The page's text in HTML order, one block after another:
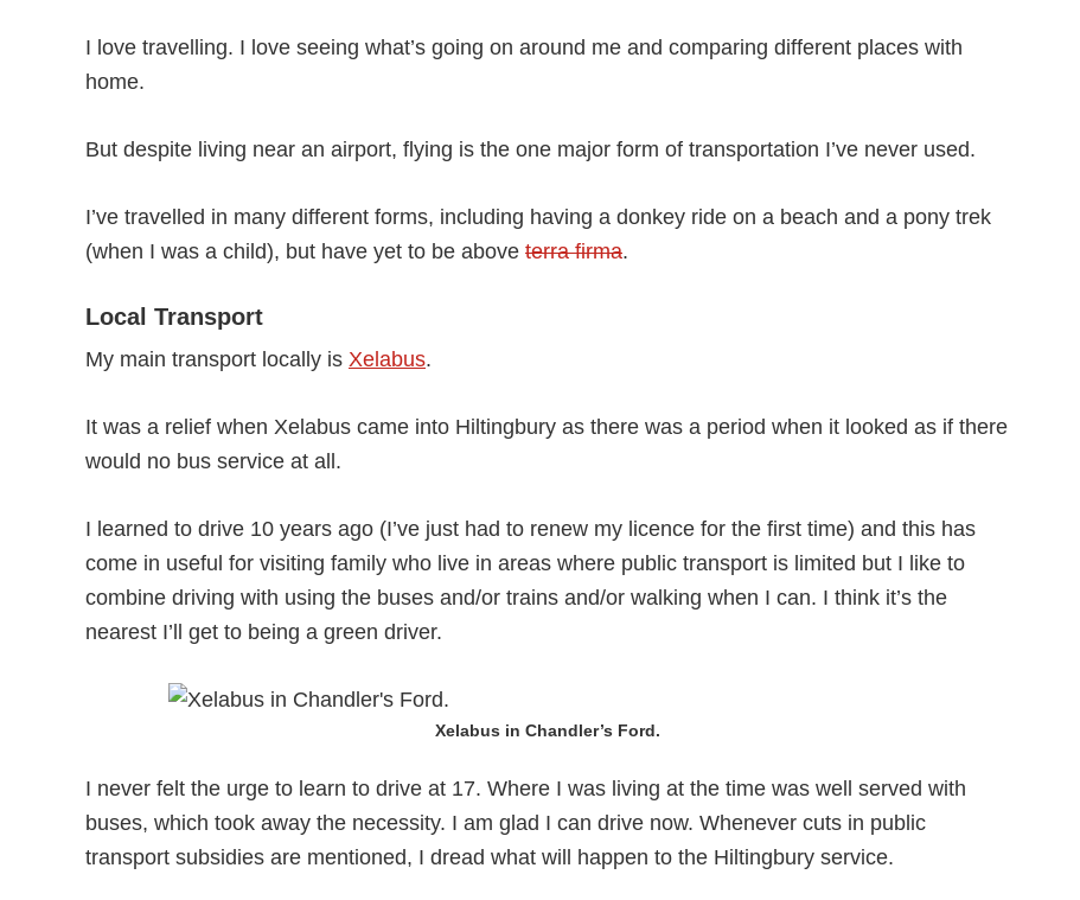
I love travelling. I love seeing what’s going on around me and comparing different places with
home.
But despite living near an airport, flying is the one major form of transportation I’ve never used.
I’ve travelled in many different forms, including having a donkey ride on a beach and a pony trek
(when I was a child), but have yet to be above terra firma.
Local Transport
My main transport locally is Xelabus.
It was a relief when Xelabus came into Hiltingbury as there was a period when it looked as if there
would no bus service at all.
I learned to drive 10 years ago (I’ve just had to renew my licence for the first time) and this has
come in useful for visiting family who live in areas where public transport is limited but I like to
combine driving with using the buses and/or trains and/or walking when I can. I think it’s the
nearest I’ll get to being a green driver.
Xelabus in Chandler’s Ford.
I never felt the urge to learn to drive at 17. Where I was living at the time was well served with
buses, which took away the necessity. I am glad I can drive now. Whenever cuts in public
transport subsidies are mentioned, I dread what will happen to the Hiltingbury service.